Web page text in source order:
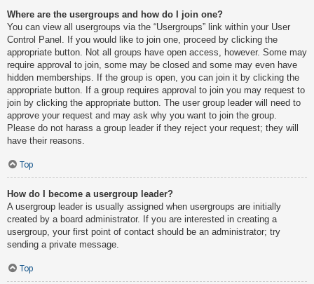
Where are the usergroups and how do I join one?
You can view all usergroups via the “Usergroups” link within your User
Control Panel. If you would like to join one, proceed by clicking the
appropriate button. Not all groups have open access, however. Some may
require approval to join, some may be closed and some may even have
hidden memberships. If the group is open, you can join it by clicking the
appropriate button. If a group requires approval to join you may request to
join by clicking the appropriate button. The user group leader will need to
approve your request and may ask why you want to join the group.
Please do not harass a group leader if they reject your request; they will
have their reasons.
Top
How do I become a usergroup leader?
A usergroup leader is usually assigned when usergroups are initially
created by a board administrator. If you are interested in creating a
usergroup, your first point of contact should be an administrator; try
sending a private message.
Top